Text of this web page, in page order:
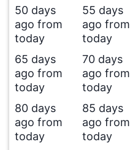
50 days
ago from
today
55 days
ago from
today
65 days
ago from
today
70 days
ago from
today
80 days
ago from
today
85 days
ago from
today